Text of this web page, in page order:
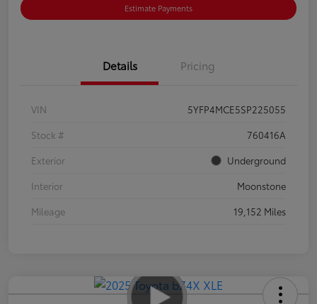
Estimate Payments
Details Pricing
VIN
5YFP4MCE5SP225055
Stock #
760416A
Exterior
Underground
Interior
Moonstone
Mileage
19,152 Miles